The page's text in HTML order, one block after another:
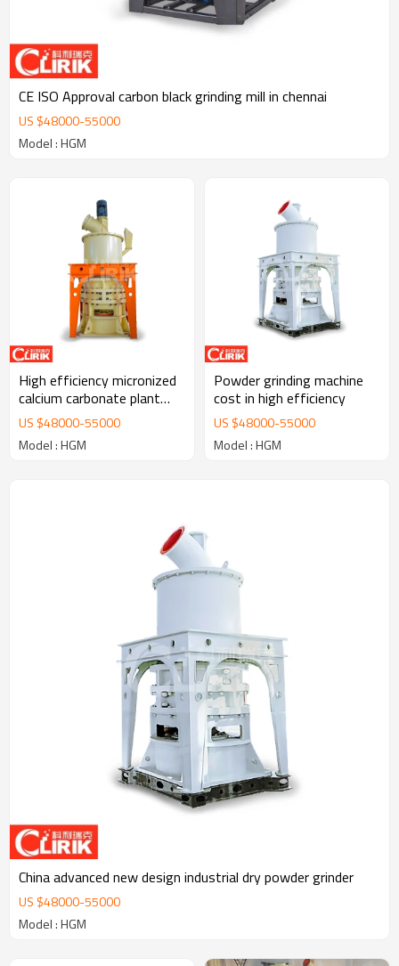
CE ISO Approval carbon black grinding mill in chennai
US $48000-55000
Model : HGM
High efficiency micronized
calcium carbonate plant
manufacturers
US $48000-55000
Model : HGM
Powder grinding machine
cost in high efficiency
US $48000-55000
Model : HGM
China advanced new design industrial dry powder grinder
US $48000-55000
Model : HGM